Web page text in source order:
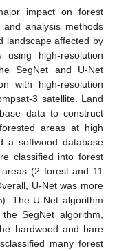
impact on forest
analysis methods
landscape affected by
using high-resolution
SegNet and U-Net
with high-resolution
3 satellite. Land
data to construct
areas at high
a softwood database
classified into forest
(2 forest and 11
U-Net was more
The U-Net algorithm
SegNet algorithm,
hardwood and bare
many forest